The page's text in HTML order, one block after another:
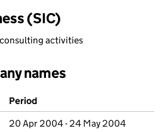
(SIC)
activities
names
Period
20 Apr 2004 - 24 May 2004